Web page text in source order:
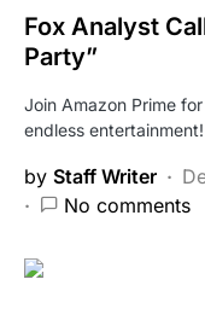
Fox Analyst
Party”
Join Amazon Prime
endless
by Staff Writer
No comments